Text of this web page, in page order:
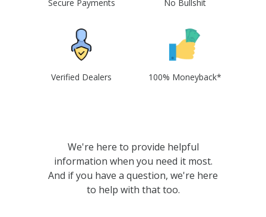
Secure Payments No Bullshit
Verified Dealers 100% Moneyback*
We're here to provide helpful
information when you need it most.
And if you have a question, we're here
to help with that too.